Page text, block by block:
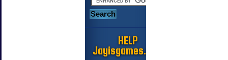
HELP
Jayisgames.com